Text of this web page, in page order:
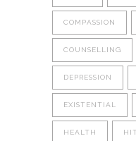
COMPASSION
COUNSELLING
DEPRESSION
EXISTENTIAL
HEALTH HIT